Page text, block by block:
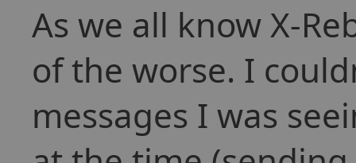
As we all know X-
of the worse. I
messages I was